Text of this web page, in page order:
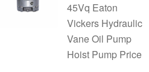
45Vq Eaton
Vickers Hydraulic
Vane Oil Pump
Hoist Pump Price